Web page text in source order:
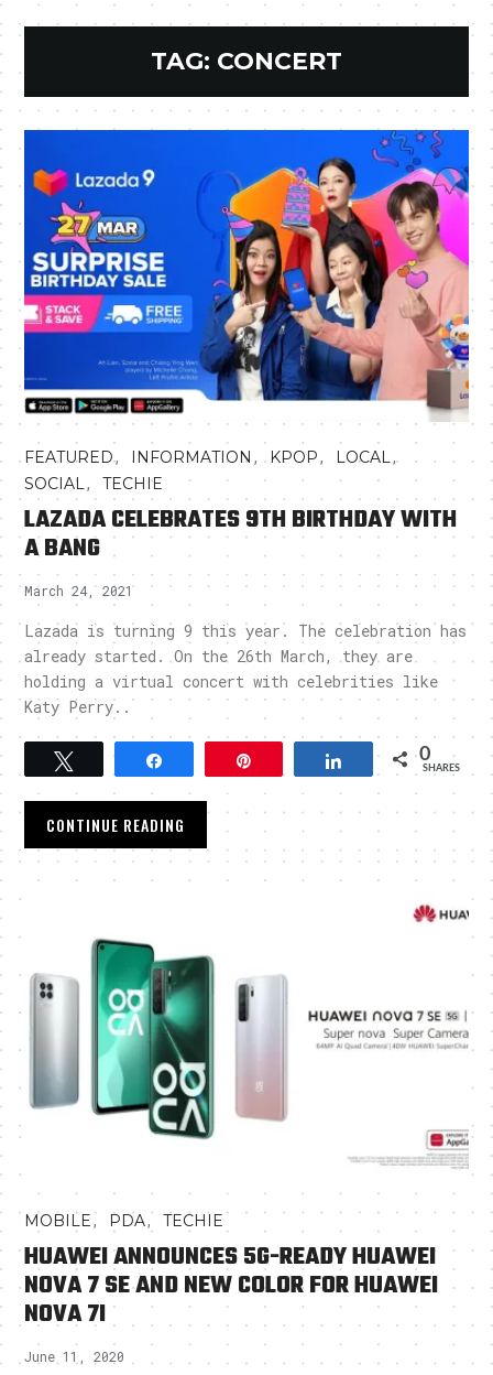
TAG: CONCERT
FEATURED, INFORMATION , KPOP, LOCAL,
SOCIAL,TECHIE
LAZADA CELEBRATES 9TH BIRTHDAY WITH
A BANG
March 24, 2021
Lazada is turning 9 this year. The celebration has
already started. On the 26th March, they are
holding a virtual concert with celebrities like
Katy Perry..
Tweet Share 0
SHARES
CONTINUE READING
MOBILE, PDA,TECHIE
HUAWEI ANNOUNCES 5G-READY HUAWEI
NOVA 7 SE AND NEW COLOR FOR HUAWEI
NOVA 7I
June 11, 2020